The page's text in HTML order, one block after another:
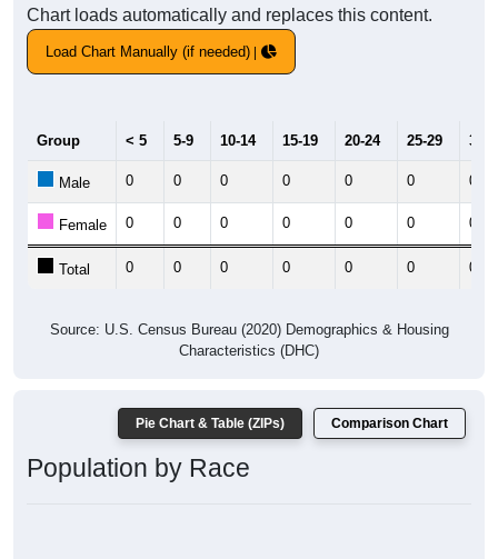
Chart loads automatically and replaces this content.
Load Chart Manually (if needed)
Group < 5 5-9 10-14 15-19 20-24 25-29 30-
Male 0 0 0 0 0 0 0
Female 0 0 0 0 0 0 0
Total 0 0 0 0 0 0 0
Source: U.S. Census Bureau (2020) Demographics & Housing
Characteristics (DHC)
Pie Chart & Table (ZIPs) Comparison Chart
Population by Race